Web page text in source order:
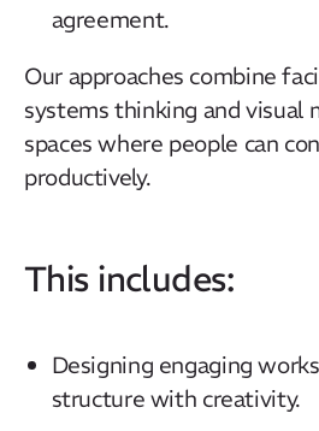
agreement.
Our approaches combine
systems thinking and visual
spaces where people can
productively.
This includes:
Designing engaging
structure with creativity.